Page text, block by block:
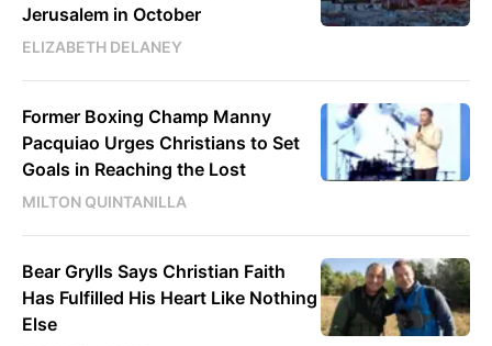
Jerusalem in October
ELIZABETH DELANEY
Former Boxing Champ Manny
Pacquiao Urges Christians to Set
Goals in Reaching the Lost
MILTON QUINTANILLA
Bear Grylls Says Christian Faith
Has Fulfilled His Heart Like Nothing
Else